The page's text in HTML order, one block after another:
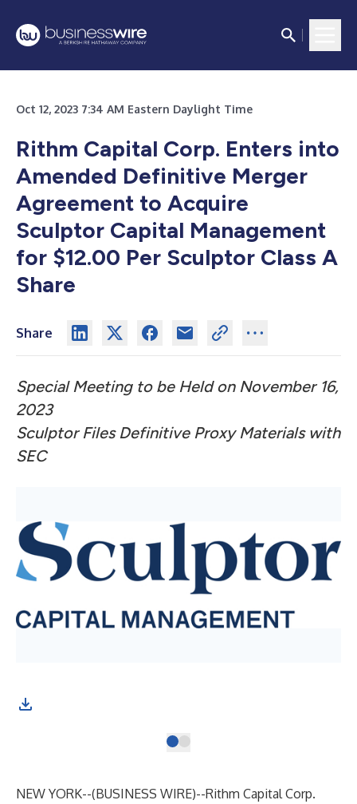
Oct 12, 2023 7:34 AM Eastern Daylight Time
Rithm Capital Corp. Enters into
Amended Definitive Merger
Agreement to Acquire
Sculptor Capital Management
for $12.00 Per Sculptor Class A
Share
Share
Special Meeting to be Held on November 16,
2023
Sculptor Files Definitive Proxy Materials with
SEC
NEW YORK--(BUSINESS WIRE)--Rithm Capital Corp.